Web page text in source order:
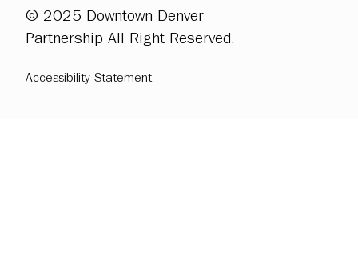
© 2025 Downtown Denver
Partnership All Right Reserved.
Accessibility Statement